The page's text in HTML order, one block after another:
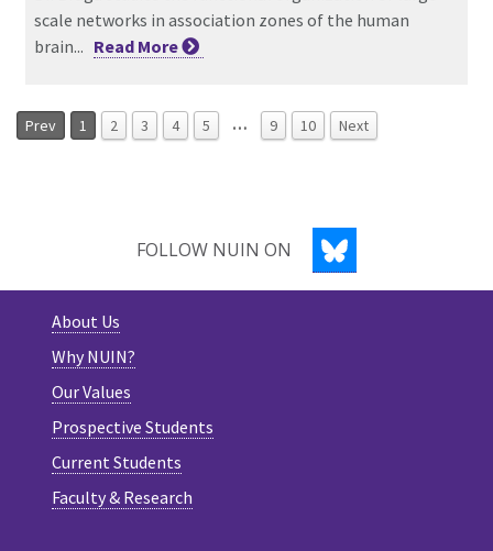
scale networks in association zones of the human
brain... Read More
Prev 1 2 3 4 5 … 9 10 Next
FOLLOW NUIN ON BLUESKY
About Us
Why NUIN?
Our Values
Prospective Students
Current Students
Faculty & Research